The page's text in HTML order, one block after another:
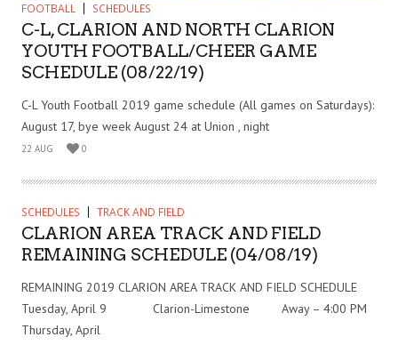
FOOTBALL SCHEDULES
C-L, CLARION AND NORTH CLARION
YOUTH FOOTBALL/CHEER GAME
SCHEDULE (08/22/19)
C-L Youth Football 2019 game schedule (All games on Saturdays):
August 17, bye week August 24 at Union , night
22 AUG 0
SCHEDULES TRACK AND FIELD
CLARION AREA TRACK AND FIELD
REMAINING SCHEDULE (04/08/19)
REMAINING 2019 CLARION AREA TRACK AND FIELD SCHEDULE
Tuesday, April 9 Clarion-Limestone Away – 4:00 PM
Thursday, April